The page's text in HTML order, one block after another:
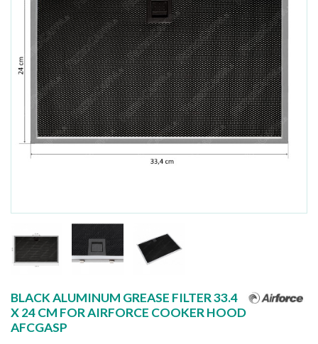
BLACK ALUMINUM GREASE FILTER 33.4
X 24 CM FOR AIRFORCE COOKER HOOD
AFCGASP